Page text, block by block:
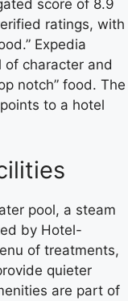
score of 8.9
ratings, with
Expedia
of character and
notch” food. The
to a hotel
pool, a steam
by Hotel-
of treatments,
quieter
are part of